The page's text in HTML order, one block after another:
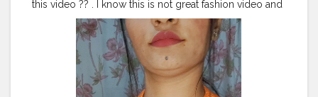
this video ?? . I know this is not great fashion video and
I'm not at all fashionista but I want to do something like
this and I'm winter baby so here it is and ya I kept all of
this looks very very basic and simple so everyone can
relate to this. Hope this helps you all and if not then
please let me know in the comment why and also that
can i make this kind of video or not!? . song : all I want